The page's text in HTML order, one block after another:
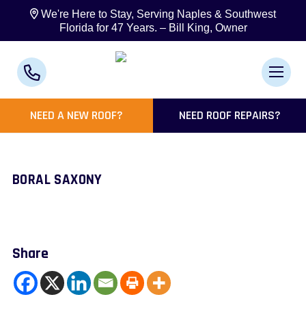
We're Here to Stay, Serving Naples & Southwest
Florida for 47 Years. – Bill King, Owner
NEED A NEW ROOF? NEED ROOF REPAIRS?
BORAL SAXONY
Share